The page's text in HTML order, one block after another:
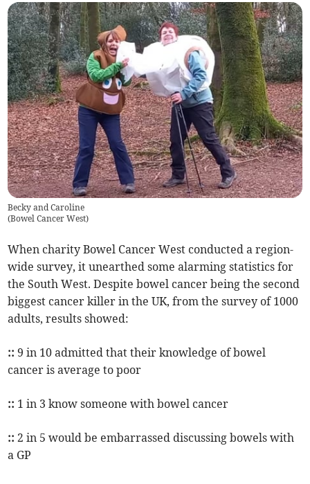
Becky and Caroline
(Bowel Cancer West)
When charity Bowel Cancer West conducted a region-
wide survey, it unearthed some alarming statistics for
the South West. Despite bowel cancer being the second
biggest cancer killer in the UK, from the survey of 1000
adults, results showed:
:: 9 in 10 admitted that their knowledge of bowel
cancer is average to poor
:: 1 in 3 know someone with bowel cancer
:: 2 in 5 would be embarrassed discussing bowels with
a GP